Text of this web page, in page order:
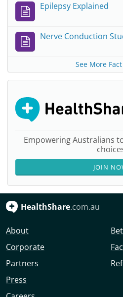
Epilepsy Explained
Nerve Conduction
See More
Empowering Australians
JOIN
HealthShare.com.au
About
Corporate
Partners
Press